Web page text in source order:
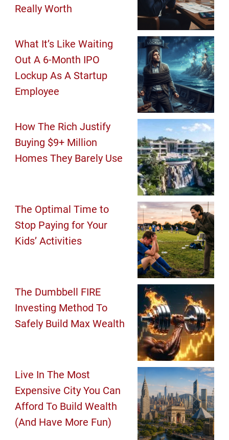
Really Worth
What It’s Like Waiting
Out A 6-Month IPO
Lockup As A Startup
Employee
How The Rich Justify
Buying $9+ Million
Homes They Barely Use
The Optimal Time to
Stop Paying for Your
Kids’ Activities
The Dumbbell FIRE
Investing Method To
Safely Build Max Wealth
Live In The Most
Expensive City You Can
Afford To Build Wealth
(And Have More Fun)